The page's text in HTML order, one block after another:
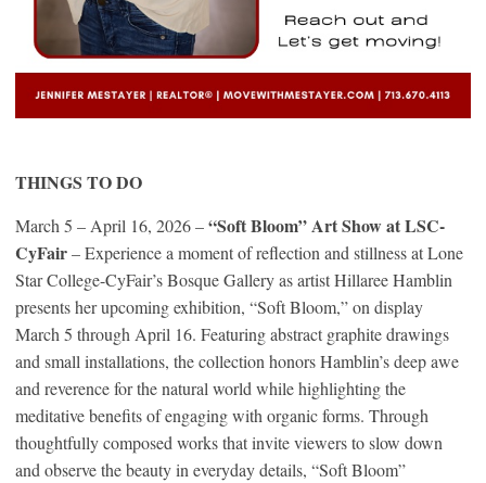
THINGS TO DO
March 5 – April 16, 2026 –“Soft Bloom” Art Show at LSC-
CyFair– Experience a moment of reflection and stillness at Lone
Star College-CyFair’s Bosque Gallery as artist Hillaree Hamblin
presents her upcoming exhibition, “Soft Bloom,” on display
March 5 through April 16. Featuring abstract graphite drawings
and small installations, the collection honors Hamblin’s deep awe
and reverence for the natural world while highlighting the
meditative benefits of engaging with organic forms. Through
thoughtfully composed works that invite viewers to slow down
and observe the beauty in everyday details, “Soft Bloom”